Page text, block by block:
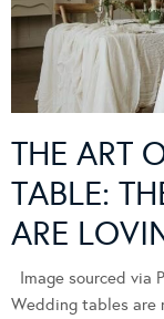
THE ART
TABLE:
ARE
Image sourced via
Wedding tables are